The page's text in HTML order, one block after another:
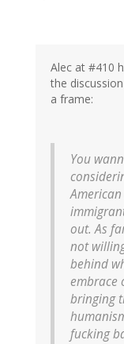
Alec at #410
the
a frame:
You
out. As
not
behind
embrace
bringing
fucking